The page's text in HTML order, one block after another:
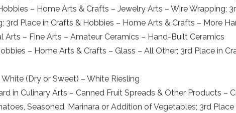
– Home Arts & Crafts – Jewelry Arts – Wire Wrapping;
3rd Place in Crafts & Hobbies – Home Arts & Crafts – More
Arts – Fine Arts – Amateur Ceramics – Hand-Built Ceramics
– Home Arts & Crafts – Glass – All Other; 3rd Place in
(Dry or Sweet) – White Riesling
in Culinary Arts – Canned Fruit Spreads & Other Products –
Seasoned, Marinara or Addition of Vegetables; 3rd